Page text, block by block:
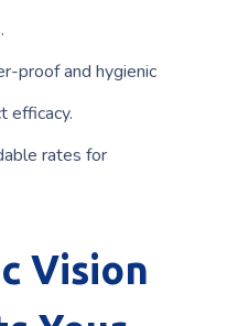
proof and hygienic
efficacy.
rates for
Vision